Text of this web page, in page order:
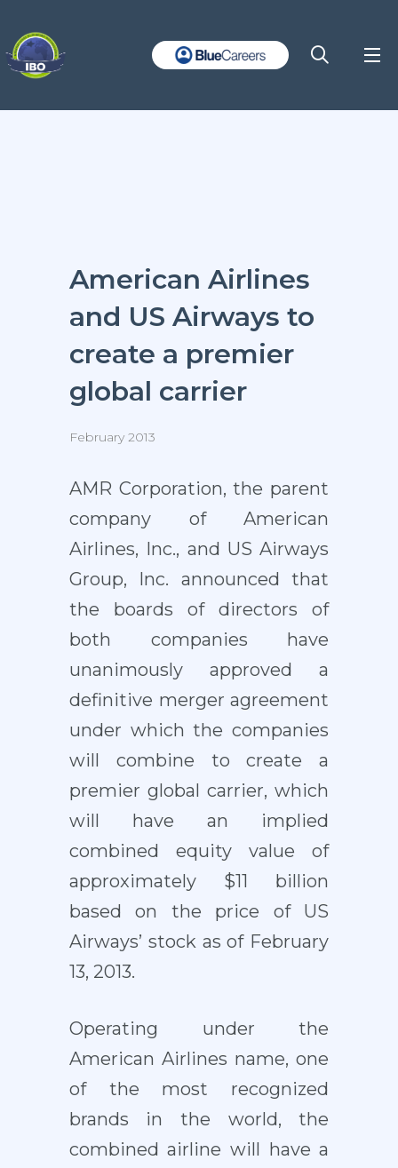
American Airlines
and US Airways to
create a premier
global carrier
February 2013
AMR Corporation, the parent
company of American
Airlines, Inc., and US Airways
Group, Inc. announced that
the boards of directors of
both companies have
unanimously approved a
definitive merger agreement
under which the companies
will combine to create a
premier global carrier, which
will have an implied
combined equity value of
approximately $11 billion
based on the price of US
Airways’ stock as of February
13, 2013.
Operating under the
American Airlines name, one
of the most recognized
brands in the world, the
combined airline will have a